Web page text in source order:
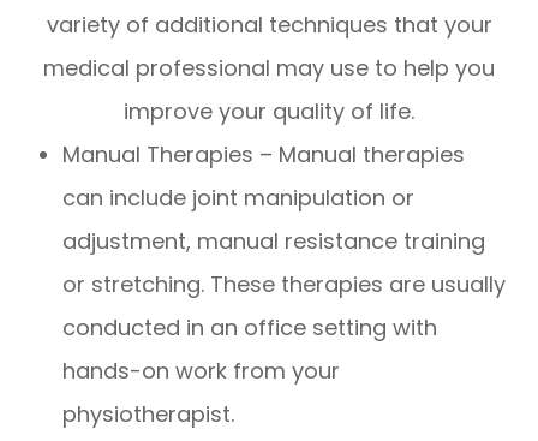
variety of additional techniques that your
medical professional may use to help you
improve your quality of life.
Manual Therapies – Manual therapies
can include joint manipulation or
adjustment, manual resistance training
or stretching. These therapies are usually
conducted in an office setting with
hands-on work from your
physiotherapist.